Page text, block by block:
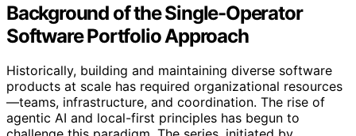
Background of the Single-Operator
Software Portfolio Approach
Historically, building and maintaining diverse software
products at scale has required organizational resources
—teams, infrastructure, and coordination. The rise of
agentic AI and local-first principles has begun to